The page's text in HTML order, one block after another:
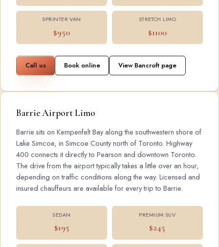
SPRINTER VAN
$950
STRETCH LIMO
$1100
Call us Book online View Bancroft page
Barrie Airport Limo
Barrie sits on Kempenfelt Bay along the southwestern shore of
Lake Simcoe, in Simcoe County north of Toronto. Highway
400 connects it directly to Pearson and downtown Toronto.
The drive from the airport typically takes a little over an hour,
depending on traffic conditions along the way. Licensed and
insured chauffeurs are available for every trip to Barrie.
SEDAN
$195
PREMIUM SUV
$245